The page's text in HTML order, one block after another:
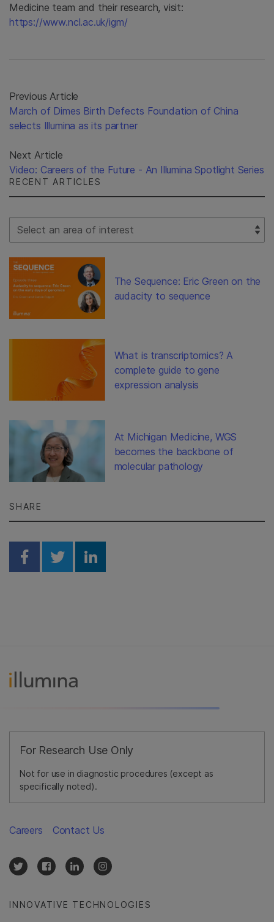
Medicine team and their research, visit:
https://www.ncl.ac.uk/igm/
Previous Article
March of Dimes Birth Defects Foundation of China
selects Illumina as its partner
Next Article
Video: Careers of the Future - An Illumina Spotlight Series
RECENT ARTICLES
Select Filter
The Sequence: Eric Green on the
audacity to sequence
What is transcriptomics? A
complete guide to gene
expression analysis
At Michigan Medicine, WGS
becomes the backbone of
molecular pathology
SHARE
Share on Facebook
Share on Twitter
Share on Linkedin
For Research Use Only
Not for use in diagnostic procedures (except as
specifically noted).
INNOVATIVE TECHNOLOGIES
Careers Contact Us